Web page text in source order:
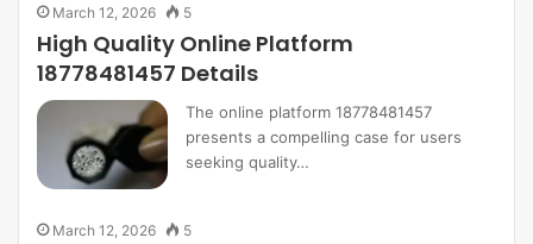
March 12, 2026 5
High Quality Online Platform
18778481457 Details
The online platform 18778481457
presents a compelling case for users
seeking quality…
March 12, 2026 5